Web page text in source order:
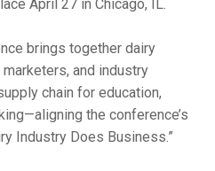
April 27 in Chicago, IL.
brings together dairy
and industry
chain for education,
the conference’s
Industry Does Business.”